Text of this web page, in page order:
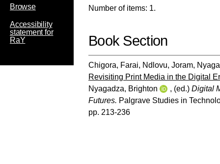
Browse
Accessibility
statement for
RaY
Number of items: 1.
Book Section
Chigora, Farai, Ndlovu, Joram,
Revisiting Print Media in the Digital
Nyagadza, Brighton
, (ed.) Digital
Futures. Palgrave Studies in
pp. 213-236